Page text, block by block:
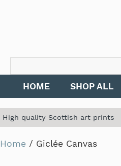
HOME SHOP ALL
High quality Scottish art
Home / Giclée Canvas